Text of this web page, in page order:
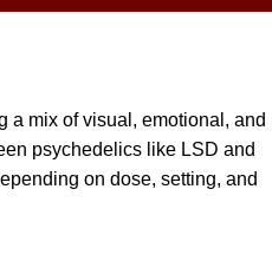
a mix of visual, emotional, and
psychedelics like LSD and
on dose, setting, and